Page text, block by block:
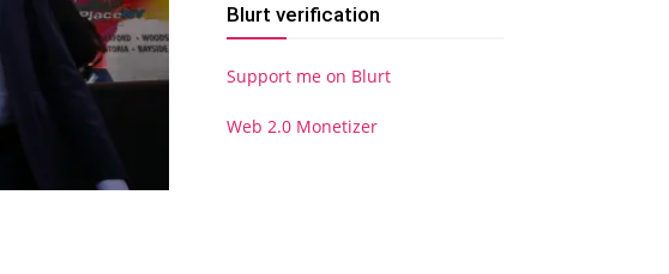
Blurt verification
Support me on Blurt
Web 2.0 Monetizer